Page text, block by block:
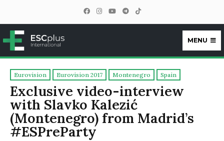
ESCplus
MENU
Eurovision Eurovision 2017 Montenegro Spain
Exclusive video-interview
with Slavko Kalezić
(Montenegro) from Madrid’s
#ESPreParty